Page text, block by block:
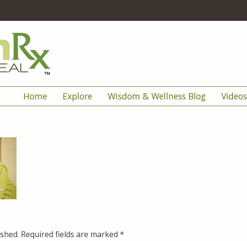
Home Explore Wisdom & Wellness Blog Videos
Required fields are marked *